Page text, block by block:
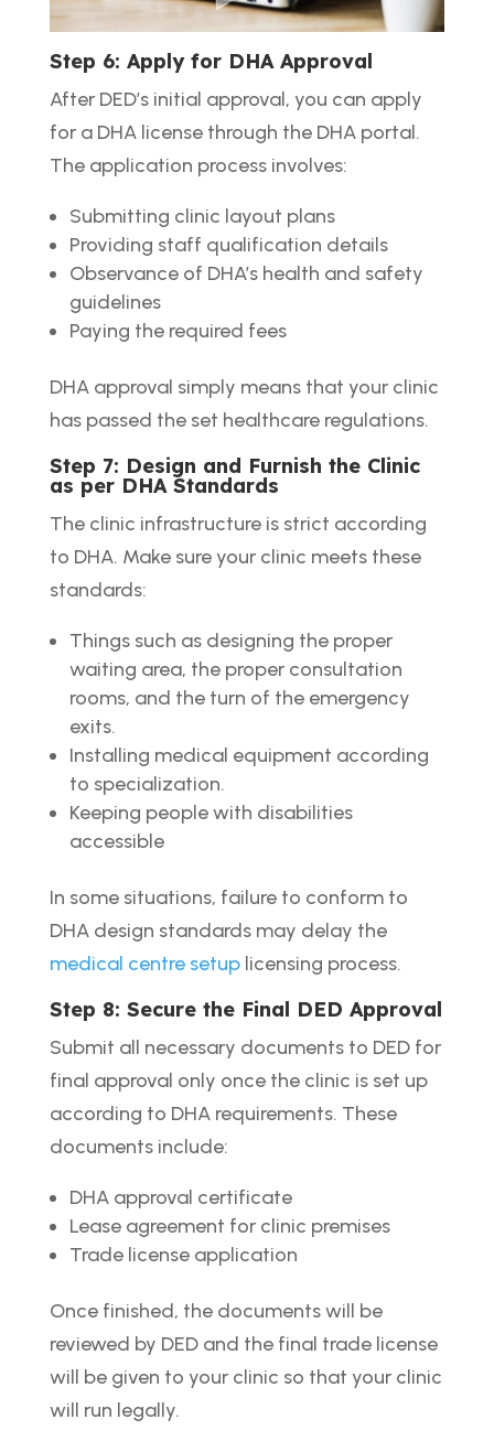
Step 6: Apply for DHA Approval
After DED’s initial approval, you can apply
for a DHA license through the DHA portal.
The application process involves:
Submitting clinic layout plans
Providing staff qualification details
Observance of DHA’s health and safety
guidelines
Paying the required fees
DHA approval simply means that your clinic
has passed the set healthcare regulations.
Step 7: Design and Furnish the Clinic
as per DHA Standards
The clinic infrastructure is strict according
to DHA. Make sure your clinic meets these
standards:
Things such as designing the proper
waiting area, the proper consultation
rooms, and the turn of the emergency
exits.
Installing medical equipment according
to specialization.
Keeping people with disabilities
accessible
In some situations, failure to conform to
DHA design standards may delay the
medical centre setuplicensing process.
Step 8: Secure the Final DED Approval
Submit all necessary documents to DED for
final approval only once the clinic is set up
according to DHA requirements. These
documents include:
DHA approval certificate
Lease agreement for clinic premises
Trade license application
Once finished, the documents will be
reviewed by DED and the final trade license
will be given to your clinic so that your clinic
will run legally.